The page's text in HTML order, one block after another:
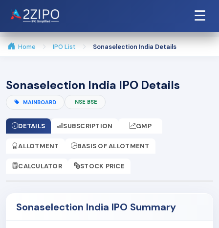
☰
Home IPO List Sonaselection India Details
Sonaselection India IPO Details
MAINBOARD NSE BSE
DETAILS SUBSCRIPTION GMP
ALLOTMENT BASIS OF ALLOTMENT
CALCULATOR STOCK PRICE
Sonaselection India IPO Summary